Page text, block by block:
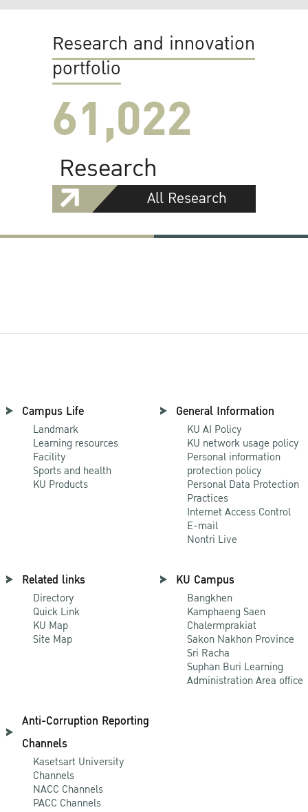
Research and innovation
portfolio
61,022
Research
All Research
Campus Life
Landmark
Learning resources
Facility
Sports and health
KU Products
General Information
KU AI Policy
KU network usage policy
Personal information
protection policy
Personal Data Protection
Practices
Internet Access Control
E-mail
Nontri Live
Related links
Directory
Quick Link
KU Map
Site Map
KU Campus
Bangkhen
Kamphaeng Saen
Chalermprakiat
Sakon Nakhon Province
Sri Racha
Suphan Buri Learning
Administration Area office
Anti-Corruption Reporting
Channels
Kasetsart University
Channels
NACC Channels
PACC Channels